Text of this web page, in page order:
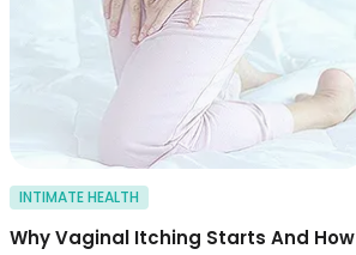
INTIMATE HEALTH
Why Vaginal Itching Starts And How